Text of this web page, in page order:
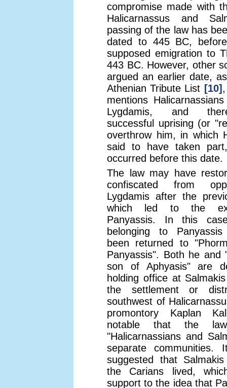
compromise made with
Halicarnassus and
passing of the law has
dated to 445 BC,
supposed emigration to
443 BC. However, other
argued an earlier date,
Athenian Tribute List [10]
mentions
Lygdamis, and
successful uprising (or
overthrow him, in which
said to have taken
occurred before this date.
The law may have
confiscated from
Lygdamis after the
which led to the
Panyassis. In this
belonging to
been returned to
Panyassis". Both he and
son of Aphyasis" are
holding office at
the settlement or
southwest of
promontory Kaplan
notable that the law
"Halicarnassians and
separate communities.
suggested that
the Carians lived,
support to the idea that